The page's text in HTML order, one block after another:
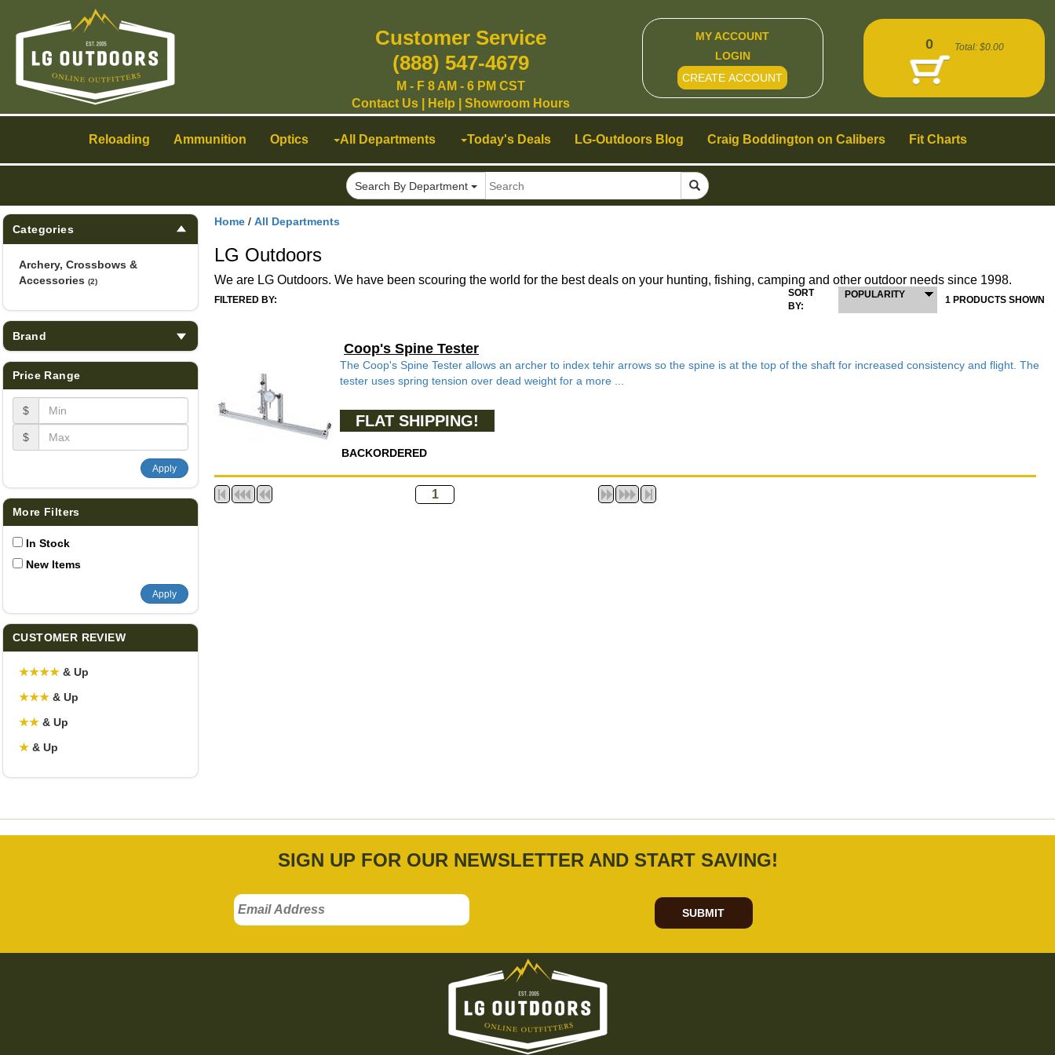
Categories
Archery, Crossbows &
Accessories (2)
Brand
Price Range
$
$
Apply
More Filters
In Stock
New Items
Apply
CUSTOMER REVIEW
★★★★ & Up
★★★ & Up
★★ & Up
★ & Up
Home / All Departments
LG Outdoors
We are LG Outdoors. We have been scouring the world for the best deals on your hunting, fishing, camping and other outdoor needs since 1998.
FILTERED BY:
SORT
BY:
POPULARITY 1 PRODUCTS SHOWN
Coop's Spine Tester
The Coop's Spine Tester allows an archer to index tehir arrows so the spine is at the top of the shaft for increased consistency and flight. The
tester uses spring tension over dead weight for a more ...
FLAT SHIPPING!
BACKORDERED
Reloading Ammunition Optics All Departments Today's Deals LG-Outdoors Blog Craig Boddington on Calibers Fit Charts
Search By Department
navigation
Customer Service
(888) 547-4679
M - F 8 AM - 6 PM CST
Contact Us| Help Showroom Hours
MY ACCOUNT
LOGIN
CREATE ACCOUNT
0 Total: $0.00
SIGN UP FOR OUR NEWSLETTER AND START SAVING!
SUBMIT